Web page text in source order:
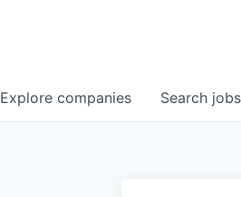
Search jobs
Explore companies